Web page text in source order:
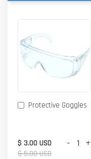
Protective Goggles
$ 3.00 USD
$ 5.00 USD
- +